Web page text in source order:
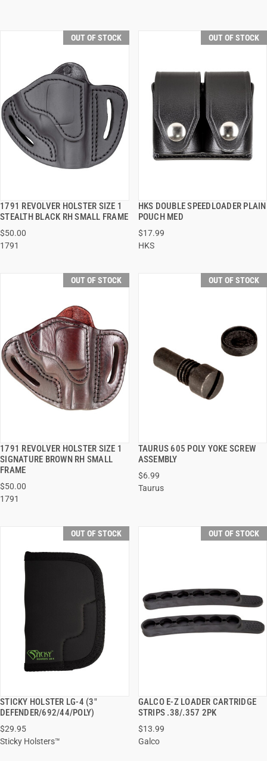
OUT OF STOCK
1791 REVOLVER HOLSTER SIZE 1
STEALTH BLACK RH SMALL FRAME
$50.00
1791
QUICK VIEW
OUT OF STOCK
HKS DOUBLE SPEEDLOADER PLAIN
POUCH MED
$17.99
HKS
QUICK VIEW
OUT OF STOCK
1791 REVOLVER HOLSTER SIZE 1
SIGNATURE BROWN RH SMALL
FRAME
$50.00
1791
QUICK VIEW
OUT OF STOCK
TAURUS 605 POLY YOKE SCREW
ASSEMBLY
$6.99
Taurus
QUICK VIEW
OUT OF STOCK
STICKY HOLSTER LG-4 (3"
DEFENDER/692/44/POLY)
$29.95
Sticky Holsters™
QUICK VIEW
OUT OF STOCK
GALCO E-Z LOADER CARTRIDGE
STRIPS .38/.357 2PK
$13.99
Galco
QUICK VIEW